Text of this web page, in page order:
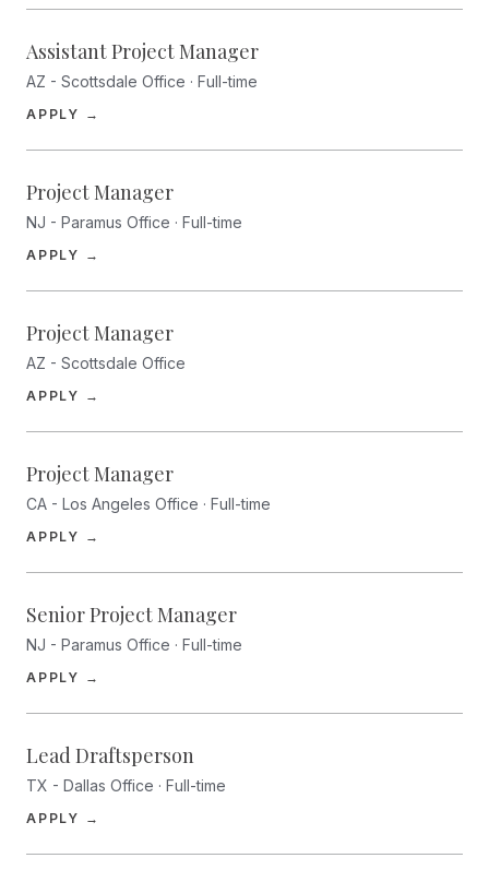
Assistant Project Manager
AZ - Scottsdale Office · Full-time
APPLY →
Project Manager
NJ - Paramus Office · Full-time
APPLY →
Project Manager
AZ - Scottsdale Office
APPLY →
Project Manager
CA - Los Angeles Office · Full-time
APPLY →
Senior Project Manager
NJ - Paramus Office · Full-time
APPLY →
Lead Draftsperson
TX - Dallas Office · Full-time
APPLY →